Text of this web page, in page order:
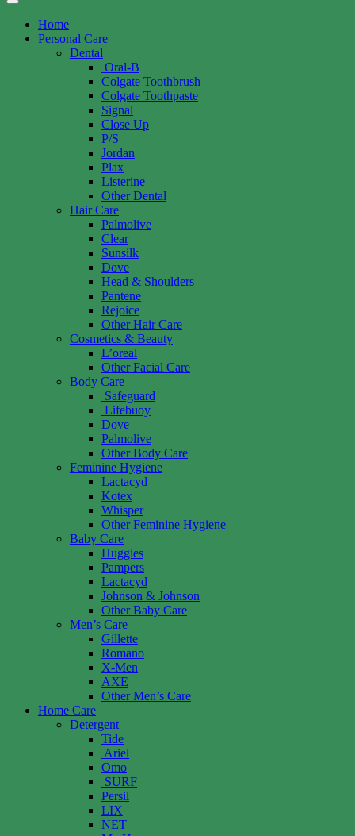
Home
Personal Care
Dental
Oral-B
Colgate Toothbrush
Colgate Toothpaste
Signal
Close Up
P/S
Jordan
Plax
Listerine
Other Dental
Hair Care
Palmolive
Clear
Sunsilk
Dove
Head & Shoulders
Pantene
Rejoice
Other Hair Care
Cosmetics & Beauty
L’oreal
Other Facial Care
Body Care
Safeguard
Lifebuoy
Dove
Palmolive
Other Body Care
Feminine Hygiene
Lactacyd
Kotex
Whisper
Other Feminine Hygiene
Baby Care
Huggies
Pampers
Lactacyd
Johnson & Johnson
Other Baby Care
Men’s Care
Gillette
Romano
X-Men
AXE
Other Men’s Care
Home Care
Detergent
Tide
Ariel
Omo
SURF
Persil
LIX
NET